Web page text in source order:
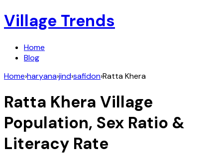
Village Trends
Home
Blog
Home›haryana›jind›safidon›Ratta Khera
Ratta Khera Village
Population, Sex Ratio &
Literacy Rate